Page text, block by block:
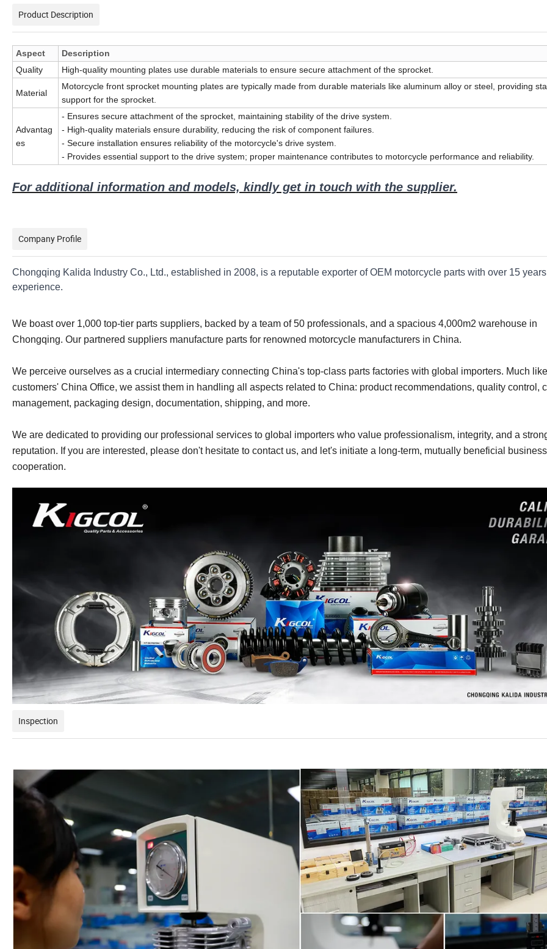
Product Description
Aspect
Description
Quality
High-quality mounting plates use durable materials to ensure secure attachment of the sprocket.
Material
Motorcycle front sprocket mounting plates are typically made from durable materials like aluminum alloy or steel, providing
support for the sprocket.
Advantag
es
- Ensures secure attachment of the sprocket, maintaining stability of the drive system.
- High-quality materials ensure durability, reducing the risk of component failures.
- Secure installation ensures reliability of the motorcycle's drive system.
- Provides essential support to the drive system; proper maintenance contributes to motorcycle performance and reliability.
For additional information and models, kindly get in touch with the supplier.
Company Profile
Chongqing Kalida Industry Co., Ltd., established in 2008, is a reputable exporter of OEM motorcycle parts with over 15
experience.
We boast over 1,000 top-tier parts suppliers, backed by a team of 50 professionals, and a spacious 4,000m2 warehouse in
Chongqing. Our partnered suppliers manufacture parts for renowned motorcycle manufacturers in China.
We perceive ourselves as a crucial intermediary connecting China's top-class parts factories with global importers. Much
customers' China Office, we assist them in handling all aspects related to China: product recommendations, quality control,
management, packaging design, documentation, shipping, and more.
We are dedicated to providing our professional services to global importers who value professionalism, integrity, and a
reputation. If you are interested, please don't hesitate to contact us, and let's initiate a long-term, mutually beneficial business
cooperation.
Inspection